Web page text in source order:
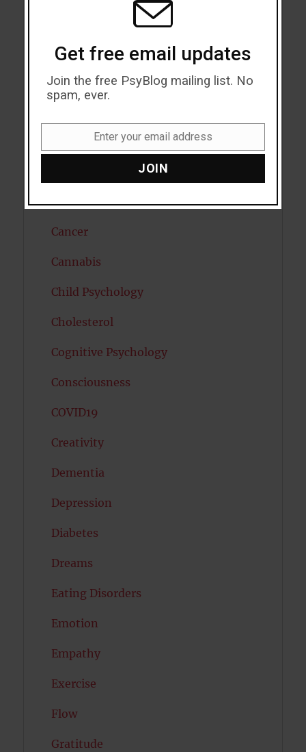
Autism
Bipolar Disorder
Boost Brain Power
Caffeine
Cancer
Cannabis
Child Psychology
Cholesterol
Cognitive Psychology
Consciousness
COVID19
Creativity
Dementia
Depression
Diabetes
Dreams
Eating Disorders
Emotion
Empathy
Exercise
Flow
Gratitude
Get free email updates
Join the free PsyBlog mailing list. No
spam, ever.
Enter your email address
JOIN